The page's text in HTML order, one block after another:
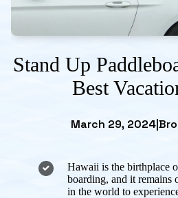
Stand Up
Best
March 29, 2024|
Hawaii is the birthplace
boarding, and it remains
in the world to